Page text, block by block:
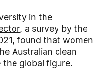
in the
, a survey by the
found that women
Australian clean
global figure.